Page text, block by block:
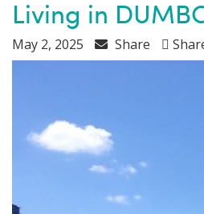
Living in
May 2, 2025 Share